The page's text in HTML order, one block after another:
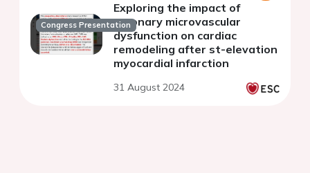
Congress Presentation
Exploring the impact of
coronary microvascular
dysfunction on cardiac
remodeling after st-elevation
myocardial infarction
31 August 2024